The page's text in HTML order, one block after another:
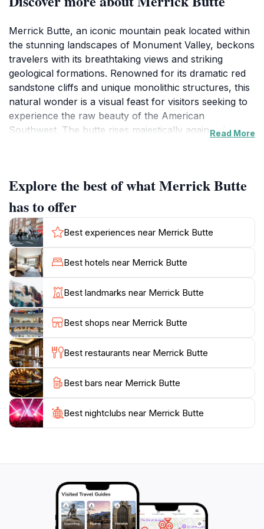
Merrick Butte, an iconic mountain peak located within
the stunning landscapes of Monument Valley, beckons
travelers with its breathtaking views and striking
geological formations. Renowned for its dramatic red
sandstone cliffs and unique monolithic structures, this
natural wonder is a visual feast for visitors seeking to
experience the raw beauty of the American
Southwest. The butte rises majestically against the
contemplation.
Visitors to Merrick Butte can explore the surrounding
area, where the impressive vistas reveal the rugged
terrain that has become synonymous with the region’s
rich cultural heritage. The site is not just a feast for the
eyes; it is steeped in Navajo history and tradition,
offering a glimpse into the lives and beliefs of the
Indigenous peoples who have called this land home
for centuries. For those interested in photography, the
lighting conditions during the golden hours provide an
unparalleled opportunity to capture the essence of
this majestic landscape.
Merrick Butte is also a gateway to further adventures
in Monument Valley, where tourists can engage in
guided tours led by Navajo guides, deepening their
understanding of the land’s significance. Whether
that showcases the natural beauty and cultural
Read More
Explore the best of what Merrick Butte
has to offer
Best experiences near Merrick Butte
Best hotels near Merrick Butte
Best landmarks near Merrick Butte
Best shops near Merrick Butte
Best restaurants near Merrick Butte
Best bars near Merrick Butte
Best nightclubs near Merrick Butte